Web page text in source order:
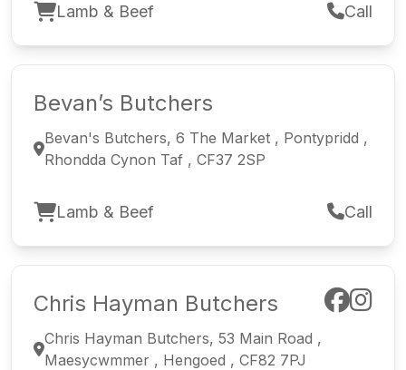
Lamb & Beef Call
Bevan’s Butchers
Bevan's Butchers, 6 The Market , Pontypridd ,
Rhondda Cynon Taf , CF37 2SP
Lamb & Beef Call
Chris Hayman Butchers
Chris Hayman Butchers, 53 Main Road ,
Maesycwmmer , Hengoed , CF82 7PJ